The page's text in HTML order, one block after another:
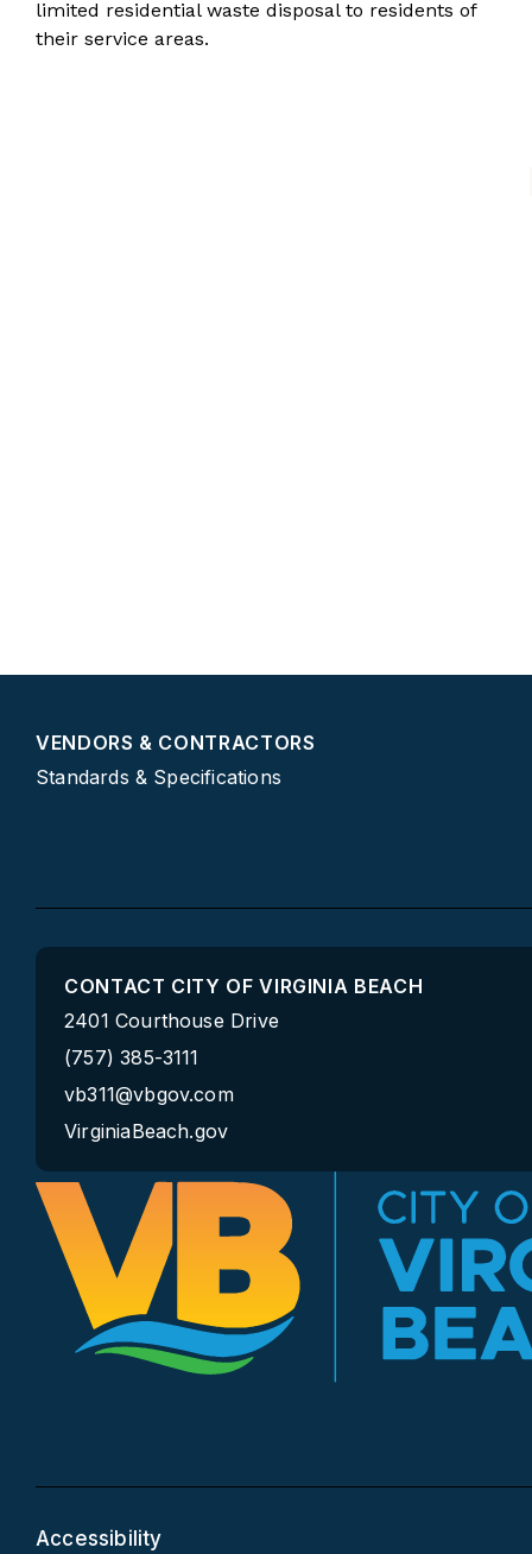
limited residential waste disposalto residents of
their service areas.
VENDORS & CONTRACTORS
Standards & Specifications
CONTACT CITY OF VIRGINIA BEACH
2401 Courthouse Drive
(757) 385-3111
vb311@vbgov.com
VirginiaBeach.gov
Accessibility